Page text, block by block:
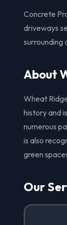
Concrete
driveways
surrounding
About
Wheat
history and
numerous
is also
green
Our